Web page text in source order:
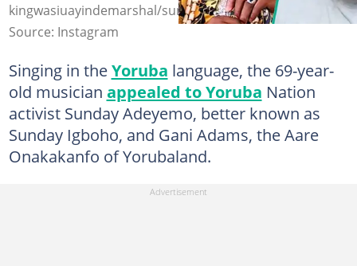
kingwasiuayindemarshal/sunday_igboho1/
Source: Instagram
Singing in theYoruba language, the 69-year-
old musician appealed to Yoruba Nation
activist Sunday Adeyemo, better known as
Sunday Igboho, and Gani Adams, the Aare
Onakakanfo of Yorubaland.